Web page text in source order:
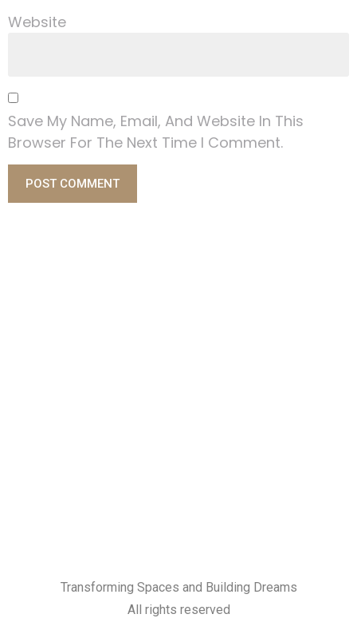
Website
Save My Name, Email, And Website In This
Browser For The Next Time I Comment.
Transforming Spaces and Building Dreams
All rights reserved